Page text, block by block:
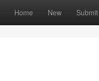
Home New Submit